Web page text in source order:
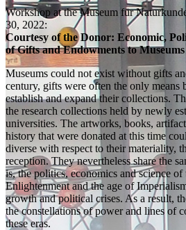
Workshop at the Museum für
30, 2022:
Courtesy of the Donor: Economic,
of Gifts and Endowments to
Museums could not exist without gifts
century, gifts were often the only means
establish and expand their collections.
the research collections held by newly
universities. The artworks, books,
history that were donated at this time
diverse with respect to their materiality,
reception. They nevertheless share the
is, the politics, economics and science
Enlightenment and the age of
growth and political crises. As a result,
the constellations of power and lines of
these eras.